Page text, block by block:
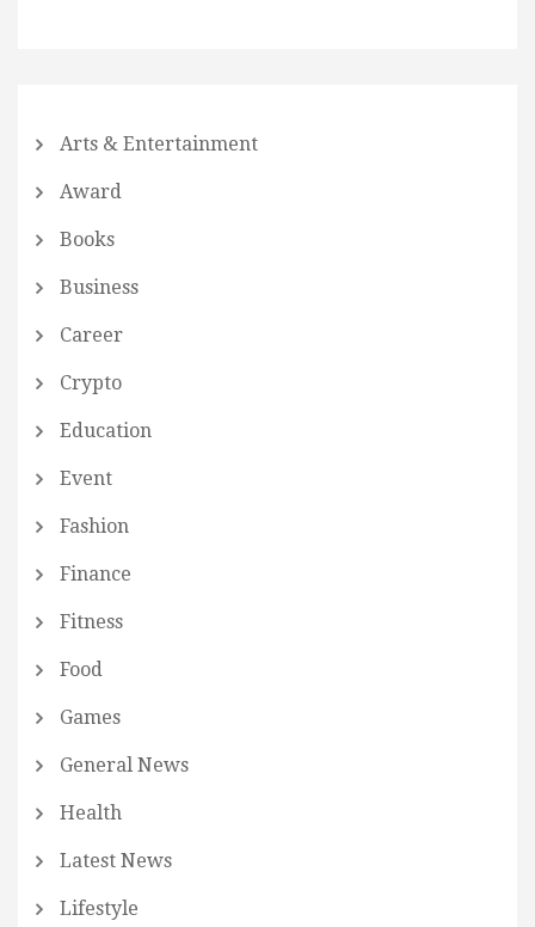
Arts & Entertainment
Award
Books
Business
Career
Crypto
Education
Event
Fashion
Finance
Fitness
Food
Games
General News
Health
Latest News
Lifestyle